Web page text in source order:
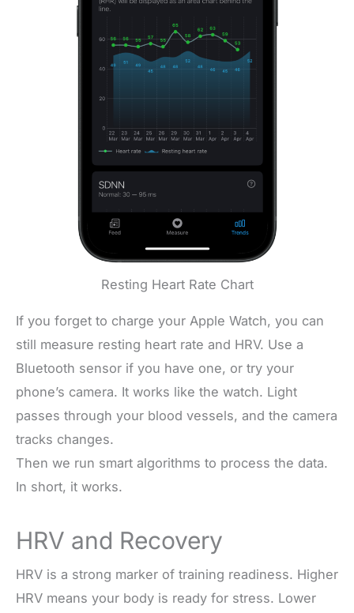
Resting Heart Rate Chart
If you forget to charge your Apple Watch, you can
still measure resting heart rate and HRV. Use a
Bluetooth sensor if you have one, or try your
phone’s camera. It works like the watch. Light
passes through your blood vessels, and the camera
tracks changes.
Then we run smart algorithms to process the data.
In short, it works.
HRV and Recovery
HRV is a strong marker of training readiness. Higher
HRV means your body is ready for stress. Lower